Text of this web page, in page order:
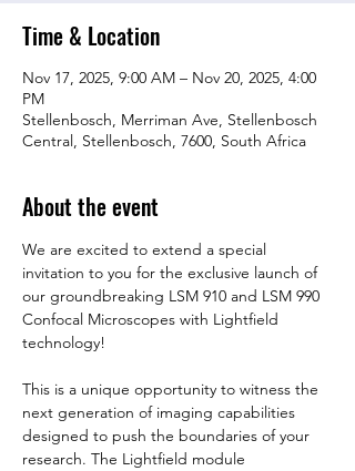
Time & Location
Nov 17, 2025, 9:00 AM – Nov 20, 2025, 4:00
PM
Stellenbosch, Merriman Ave, Stellenbosch
Central, Stellenbosch, 7600, South Africa
About the event
We are excited to extend a special
invitation to you for the exclusive launch of
our groundbreaking LSM 910 and LSM 990
Confocal Microscopes with Lightfield
technology!
This is a unique opportunity to witness the
next generation of imaging capabilities
designed to push the boundaries of your
research. The Lightfield module